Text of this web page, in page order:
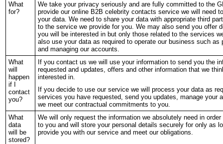
What
for?
We take your privacy seriously and are fully committed to the
provide our online B2B celebrity contacts service we will need
your data. We need to share your data with appropriate third
to the service we provide for you. We may also send you offer
you will be interested in but only those related to the services
also use your data as required to operate our business such as
and managing our accounts.
What
will
happen
if I
contact
you?
If you contact us we will use your information to send you the
requested and updates, offers and other information that we
interested in.
If you decide to use our service we will process your data as
services you have requested, send you updates, manage your
we meet our contractual commitments to you.
What
data
will be
stored?
We will only request the information we absolutely need in
to you and will store your personal details securely for only as
provide you with our service and meet our obligations.